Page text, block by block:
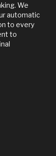
We
automatic
to every
to